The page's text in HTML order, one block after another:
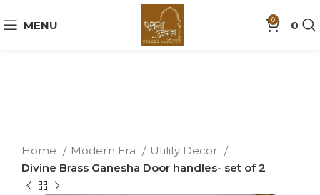
MENU 0 0
Home Modern Era
Utility Decor
Divine Brass Ganesha Door handles- set of 2